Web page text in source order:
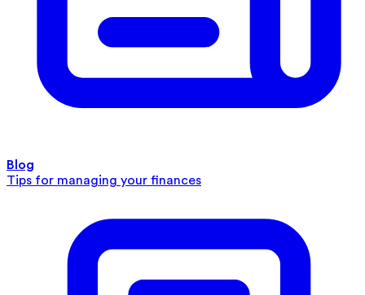
Blog
Tips for managing your finances